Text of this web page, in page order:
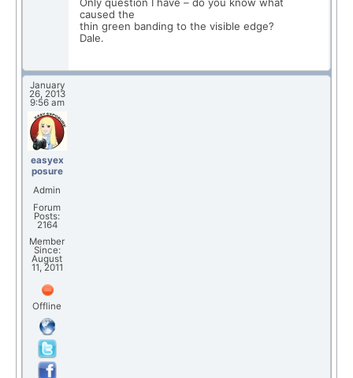
caused the
thin green banding to the visible edge?
Dale.
January
26, 2013
9:56 am
easyex
posure
Admin
Forum
Posts:
2164
Member
Since:
August
11, 2011
Offline